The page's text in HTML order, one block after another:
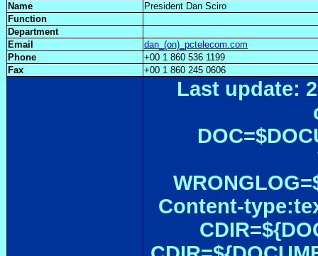
Name
President Dan Sciro
Function
Department
Email
dan_(on)_pctelecom.com
Phone
+00 1 860 536 1199
Fax
+00 1 860 245 0606
Last update:
Content-